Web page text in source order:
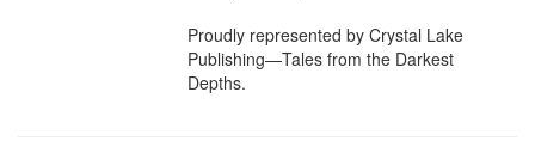
Proudly represented by Crystal Lake
Publishing—Tales from the Darkest
Depths.